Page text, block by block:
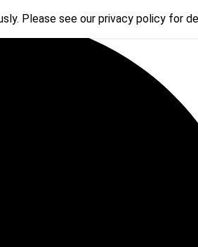
Please see our privacy policy for
Please see our privacy policy for